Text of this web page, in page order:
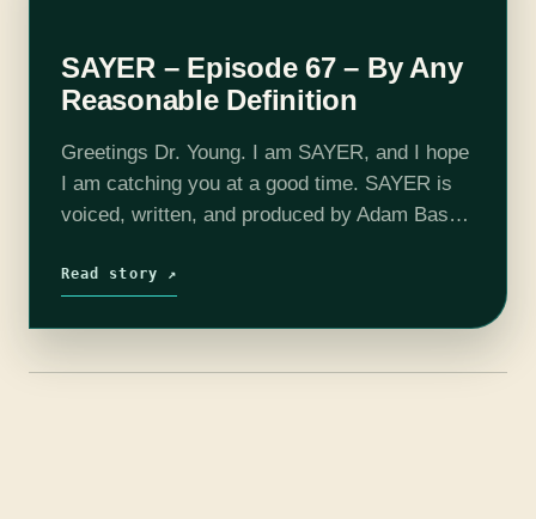
SAYER – Episode 67 – By Any
Reasonable Definition
Greetings Dr. Young. I am SAYER, and I hope
I am catching you at a good time. SAYER is
voiced, written, and produced by Adam Bash.
"Main Finger"…
Read story ↗